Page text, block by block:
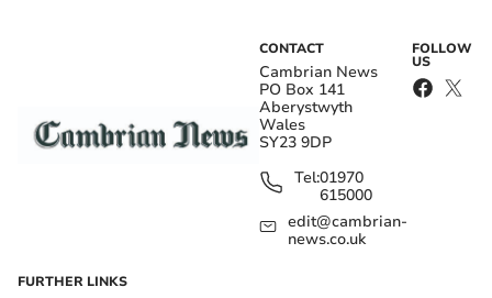
CONTACT
Cambrian News
PO Box 141
Aberystwyth
Wales
SY23 9DP
Tel:01970
615000
edit@cambrian-
news.co.uk
FOLLOW
US
FURTHER LINKS